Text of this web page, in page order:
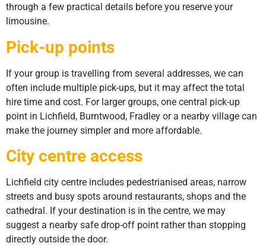
through a few practical details before you reserve your
limousine.
Pick-up points
If your group is travelling from several addresses, we can
often include multiple pick-ups, but it may affect the total
hire time and cost. For larger groups, one central pick-up
point in Lichfield, Burntwood, Fradley or a nearby village can
make the journey simpler and more affordable.
City centre access
Lichfield city centre includes pedestrianised areas, narrow
streets and busy spots around restaurants, shops and the
cathedral. If your destination is in the centre, we may
suggest a nearby safe drop-off point rather than stopping
directly outside the door.